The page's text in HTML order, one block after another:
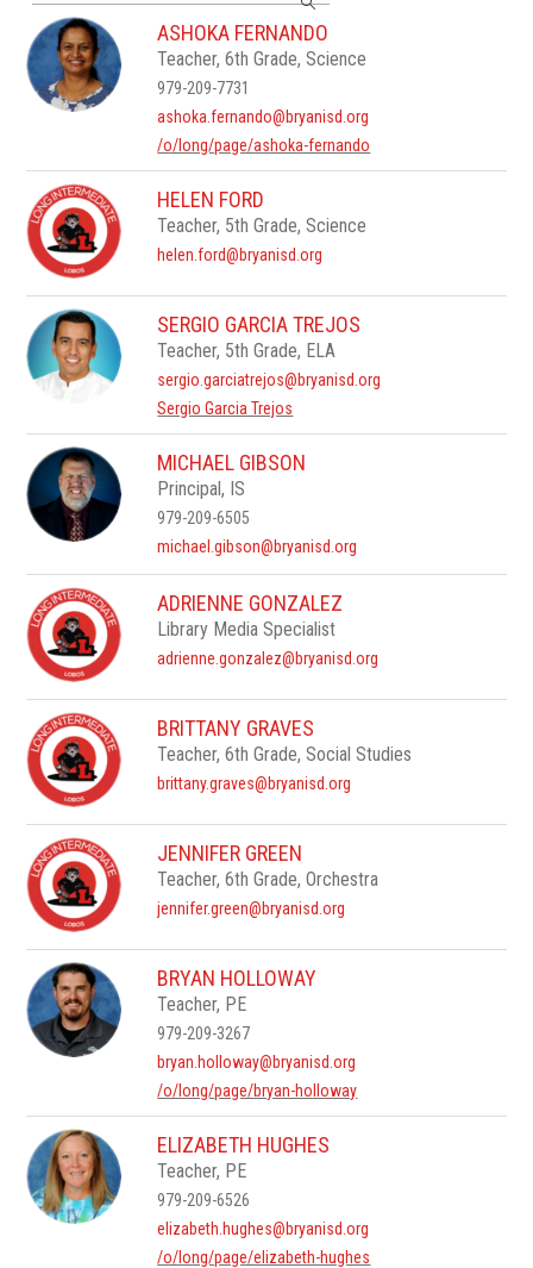
search
field
above
to
filter
name.
ASHOKA FERNANDO
Teacher, 6th Grade, Science
979-209-7731
ashoka.fernando@bryanisd.org
/o/long/page/ashoka-fernando
HELEN FORD
Teacher, 5th Grade, Science
helen.ford@bryanisd.org
SERGIO GARCIA TREJOS
Teacher, 5th Grade, ELA
sergio.garciatrejos@bryanisd.org
Sergio Garcia Trejos
MICHAEL GIBSON
Principal, IS
979-209-6505
michael.gibson@bryanisd.org
ADRIENNE GONZALEZ
Library Media Specialist
adrienne.gonzalez@bryanisd.org
BRITTANY GRAVES
Teacher, 6th Grade, Social Studies
brittany.graves@bryanisd.org
JENNIFER GREEN
Teacher, 6th Grade, Orchestra
jennifer.green@bryanisd.org
BRYAN HOLLOWAY
Teacher, PE
979-209-3267
bryan.holloway@bryanisd.org
/o/long/page/bryan-holloway
ELIZABETH HUGHES
Teacher, PE
979-209-6526
elizabeth.hughes@bryanisd.org
/o/long/page/elizabeth-hughes